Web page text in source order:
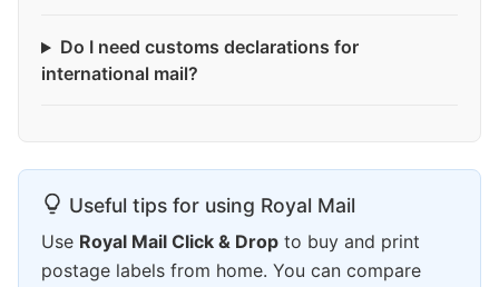
Do I need customs declarations for
international mail?
Useful tips for using Royal Mail
Use Royal Mail Click & Drop to buy and print
postage labels from home. You can compare